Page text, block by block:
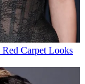
Carpet Looks